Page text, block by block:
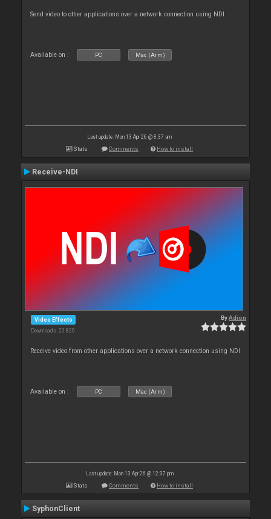
Send video to other applications over a network connection using NDI
Available on : PC Mac (Arm)
Last update: Mon 13 Apr 26 @ 8:37 am
Stats Comments How to install
Receive-NDI
Video Effects
Downloads: 20 820
ByAdion
Receive video from other applications over a network connection using NDI
Available on : PC Mac (Arm)
Last update: Mon 13 Apr 26 @ 12:37 pm
Stats Comments How to install
SyphonClient